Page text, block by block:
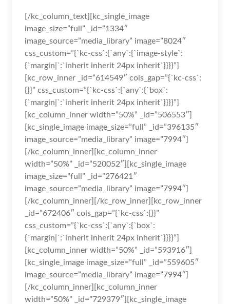
[/kc_column_text][kc_single_image
image_size=”full” _id=”1334″
image_source=”media_library” image=”8024″
css_custom=”{`kc-css`:{`any`:{`image-style`:
{`margin|`:`inherit inherit 24px inherit`}}}}”]
[kc_row_inner _id=”614549″ cols_gap=”{`kc-css`:
{}}” css_custom=”{`kc-css`:{`any`:{`box`:
{`margin|`:`inherit inherit 24px inherit`}}}}”]
[kc_column_inner width=”50%” _id=”506553″]
[kc_single_image image_size=”full” _id=”396135″
image_source=”media_library” image=”7994″]
[/kc_column_inner][kc_column_inner
width=”50%” _id=”520052″][kc_single_image
image_size=”full” _id=”276421″
image_source=”media_library” image=”7994″]
[/kc_column_inner][/kc_row_inner][kc_row_inner
_id=”672406″ cols_gap=”{`kc-css`:{}}”
css_custom=”{`kc-css`:{`any`:{`box`:
{`margin|`:`inherit inherit 24px inherit`}}}}”]
[kc_column_inner width=”50%” _id=”593916″]
[kc_single_image image_size=”full” _id=”559605″
image_source=”media_library” image=”7994″]
[/kc_column_inner][kc_column_inner
width=”50%” _id=”729379″][kc_single_image